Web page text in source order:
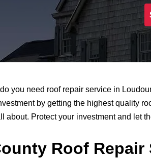
you need roof repair service in
by getting the highest quality
about. Protect your investment and let
Roof Repair